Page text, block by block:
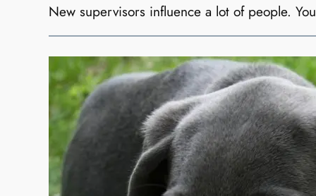
New supervisors influence a lot of people.